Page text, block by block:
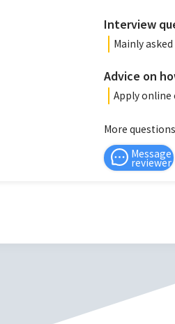
Interview
Mainly
Advice on
Apply online
More
Message
reviewer